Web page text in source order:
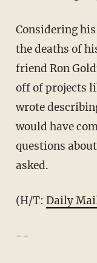
Considering
the deaths of
friend Ron
off of projects
wrote
would have
questions
asked.
(H/T: Daily
--